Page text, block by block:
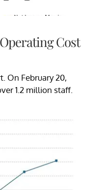
Cost
On February 20,
1.2 million staff.